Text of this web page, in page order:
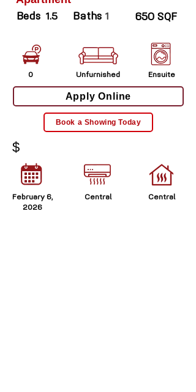
Beds 1.5 Baths 1 650 SQF
0 Unfurnished Ensuite
Apply Online
Book a Showing Today
$
February 6,
2026
Central
Central